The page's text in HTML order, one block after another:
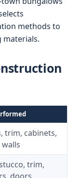
methods to
materials.
trim, cabinets,
trim,